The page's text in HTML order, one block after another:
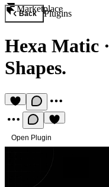
Marketplace
Back Plugins
Hexa Matic ·
Shapes.
Open Plugin